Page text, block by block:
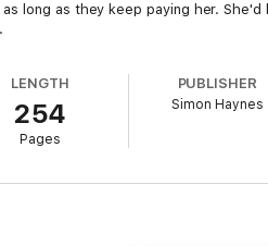
long as they keep paying her.
LENGTH
254
Pages
PUBLISHER
Simon Haynes